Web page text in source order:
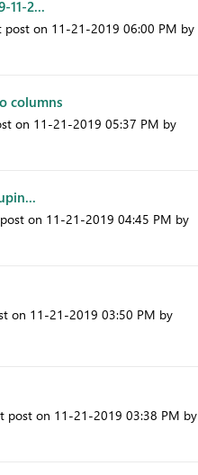
11-2...
post on ‎11-21-2019 06:00 PM by
columns
on ‎11-21-2019 05:37 PM by
on ‎11-21-2019 04:45 PM by
on ‎11-21-2019 03:50 PM by
post on ‎11-21-2019 03:38 PM by